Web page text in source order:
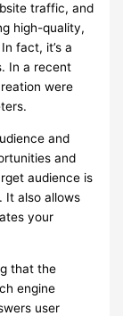
traffic, and
high-quality,
fact, it’s a
In a recent
were
and
and
audience is
It also allows
your
that the
engine
user